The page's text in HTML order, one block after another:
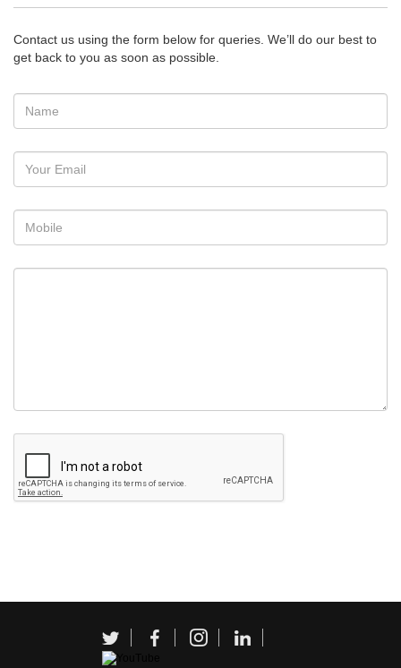
Contact us using the form below for queries. We’ll do our best to
get back to you as soon as possible.